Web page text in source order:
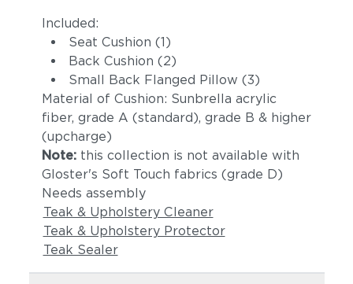
Castillo Pebble Castillo Shadow
Included:
Seat Cushion (1)
Back Cushion (2)
Small Back Flanged Pillow (3)
Material of Cushion: Sunbrella acrylic
fiber, grade A (standard), grade B & higher
(upcharge)
Note: this collection is not available with
Gloster's Soft Touch fabrics (grade D)
Needs assembly
Teak & Upholstery Cleaner
Teak & Upholstery Protector
Teak Sealer